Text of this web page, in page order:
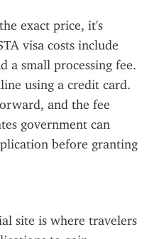
exact price, it's
visa costs include
a small processing fee.
using a credit card.
and the fee
government can
before granting
site is where travelers